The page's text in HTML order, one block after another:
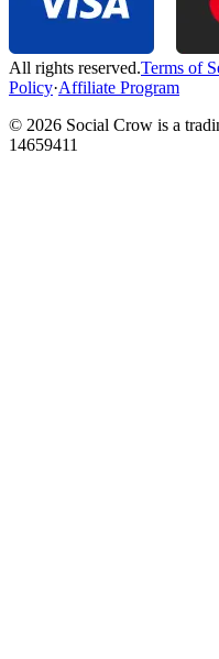
All rights reserved.Terms of
Policy·Affiliate Program
© 2026 Social Crow is a
14659411